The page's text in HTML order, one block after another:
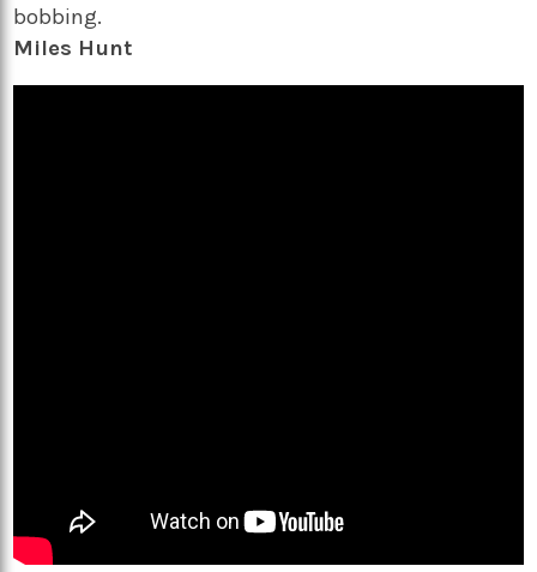
bobbing.
Miles Hunt